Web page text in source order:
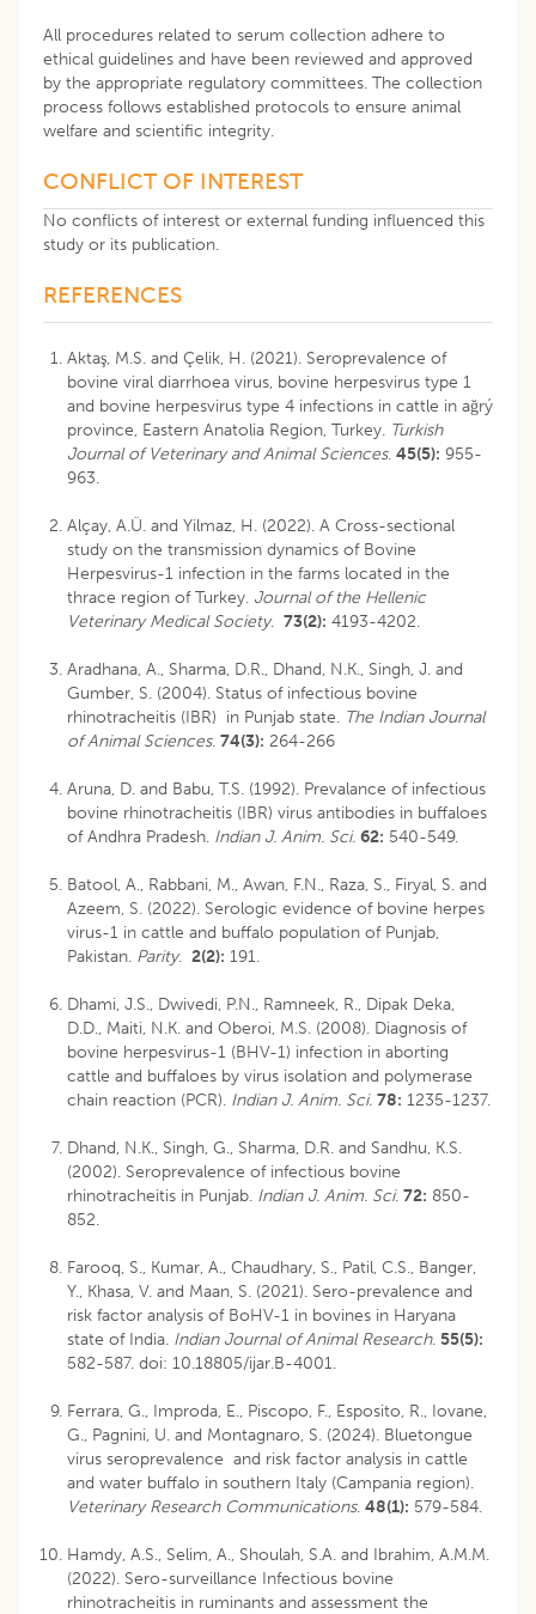
All procedures related to serum collection adhere to
ethical guidelines and have been reviewed and approved
by the appropriate regulatory committees. The collection
process follows established protocols to ensure animal
welfare and scientific integrity.
CONFLICT OF INTEREST
No conflicts of interest or external funding influenced this
study or its publication.
REFERENCES
Aktaş, M.S. and Çelik, H. (2021). Seroprevalence of
bovine viral diarrhoea virus, bovine herpesvirus type 1
and bovine herpesvirus type 4 infections in cattle in ağrý
province, Eastern Anatolia Region, Turkey. Turkish
Journal of Veterinary and Animal Sciences. 45(5): 955-
963.
Alçay, A.Ü. and Yilmaz, H. (2022). A Cross-sectional
study on the transmission dynamics of Bovine
Herpesvirus-1 infection in the farms located in the
thrace region of Turkey. Journal of the Hellenic
Veterinary Medical Society. 73(2): 4193-4202.
Aradhana, A., Sharma, D.R., Dhand, N.K., Singh, J. and
Gumber, S. (2004). Status of infectious bovine
rhinotracheitis (IBR) in Punjab state. The Indian Journal
of Animal Sciences. 74(3): 264-266
Aruna, D. and Babu, T.S. (1992). Prevalance of infectious
bovine rhinotracheitis (IBR) virus antibodies in buffaloes
of Andhra Pradesh. Indian J. Anim. Sci. 62: 540-549.
Batool, A., Rabbani, M., Awan, F.N., Raza, S., Firyal, S. and
Azeem, S. (2022). Serologic evidence of bovine herpes
virus-1 in cattle and buffalo population of Punjab,
Pakistan. Parity. 2(2): 191.
Dhami, J.S., Dwivedi, P.N., Ramneek, R., Dipak Deka,
D.D., Maiti, N.K. and Oberoi, M.S. (2008). Diagnosis of
bovine herpesvirus-1 (BHV-1) infection in aborting
cattle and buffaloes by virus isolation and polymerase
chain reaction (PCR). Indian J. Anim. Sci. 78: 1235-1237.
Dhand, N.K., Singh, G., Sharma, D.R. and Sandhu, K.S.
(2002). Seroprevalence of infectious bovine
rhinotracheitis in Punjab. Indian J. Anim. Sci. 72: 850-
852.
Farooq, S., Kumar, A., Chaudhary, S., Patil, C.S., Banger,
Y., Khasa, V. and Maan, S. (2021). Sero-prevalence and
risk factor analysis of BoHV-1 in bovines in Haryana
state of India. Indian Journal of Animal Research. 55(5):
582-587. doi: 10.18805/ijar.B-4001.
Ferrara, G., Improda, E., Piscopo, F., Esposito, R., Iovane,
G., Pagnini, U. and Montagnaro, S. (2024). Bluetongue
virus seroprevalence and risk factor analysis in cattle
and water buffalo in southern Italy (Campania region).
Veterinary Research Communications. 48(1): 579-584.
Hamdy, A.S., Selim, A., Shoulah, S.A. and Ibrahim, A.M.M.
(2022). Sero-surveillance Infectious bovine
rhinotracheitis in ruminants and assessment the